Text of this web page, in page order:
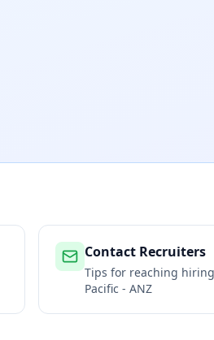
Contact Recruiters
Tips for reaching
Pacific - ANZ